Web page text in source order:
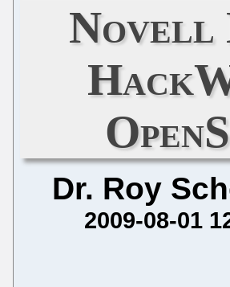
Novell
Dr. Roy
2009-08-01